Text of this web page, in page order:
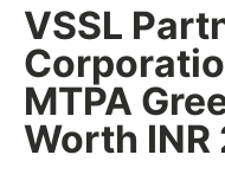
VSSL
MTPA
Worth